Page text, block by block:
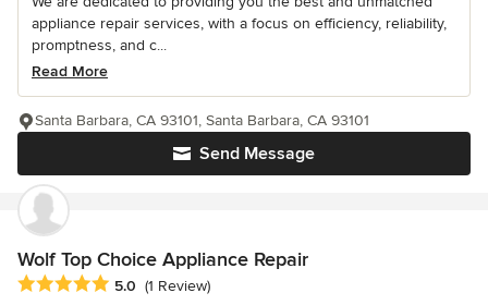
appliance repair services, with a focus on efficiency, reliability,
promptness, and c...
Read More
Send Message
Santa Barbara, CA 93101, Santa Barbara, CA 93101
Wolf Top Choice Appliance Repair
Average rating: 5 out of 5 stars
5.0 (1 Review)